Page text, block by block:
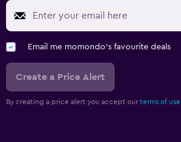
Email me momondo's favourite deals
Create a Price Alert
By creating a price alert you accept our terms of use